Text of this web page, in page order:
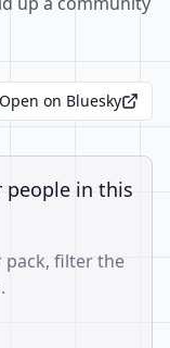
Open on Bluesky
people in this
pack, filter the